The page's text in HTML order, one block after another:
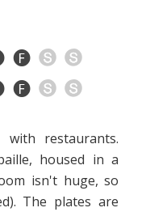
restaurants.
housed in a
isn't huge, so
The plates are